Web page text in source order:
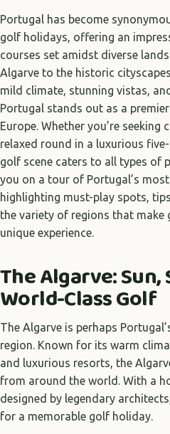
Portugal has become
golf holidays, offering an
courses set amidst diverse
Algarve to the historic
mild climate, stunning vistas,
Portugal stands out as a
Europe. Whether you’re seeking
relaxed round in a luxurious
golf scene caters to all types of
you on a tour of Portugal’s
highlighting must-play spots,
the variety of regions that make
unique experience.
The Algarve: Sun,
World-Class Golf
The Algarve is perhaps
region. Known for its warm
and luxurious resorts, the
from around the world. With a
designed by legendary
for a memorable golf holiday.